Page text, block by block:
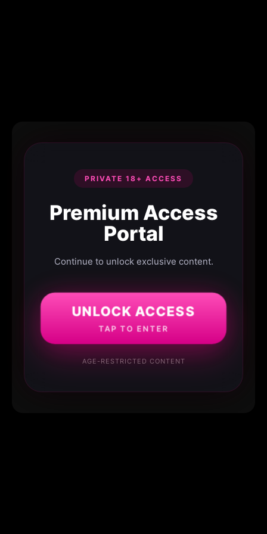
PRIVATE 18+ ACCESS
Premium Access
Portal
Continue to unlock exclusive content.
UNLOCK ACCESS
TAP TO ENTER
AGE-RESTRICTED CONTENT